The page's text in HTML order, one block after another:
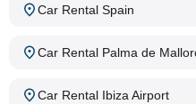
Car Rental Spain
Car Rental Palma de
Car Rental Ibiza Airport